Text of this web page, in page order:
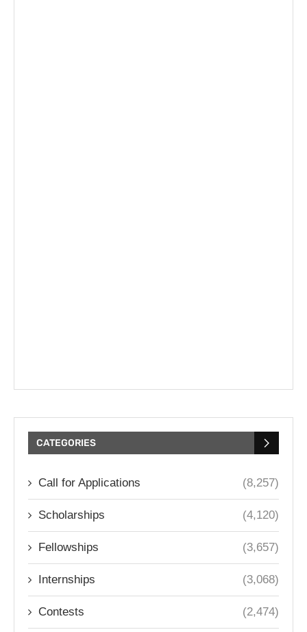
CATEGORIES
Call for Applications (8,257)
Scholarships (4,120)
Fellowships (3,657)
Internships (3,068)
Contests (2,474)